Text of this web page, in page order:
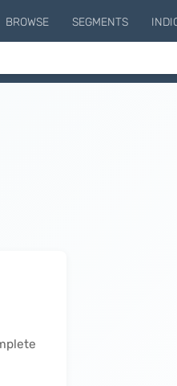
BROWSE SEGMENTS